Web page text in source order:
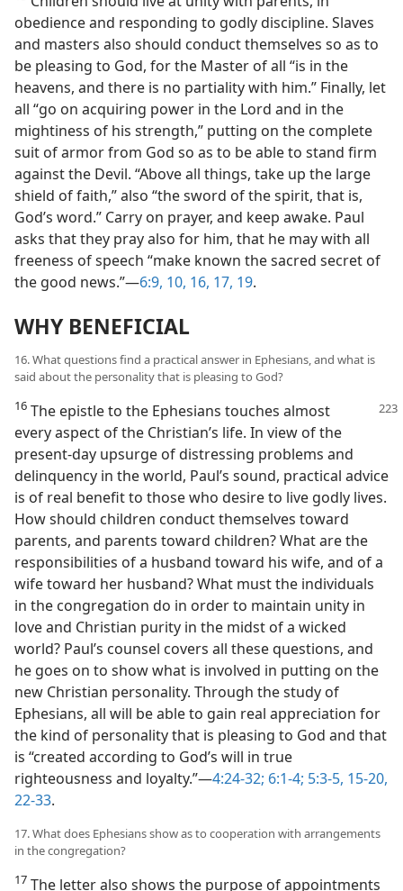
obedience and responding to godly discipline. Slaves
and masters also should conduct themselves so as to
be pleasing to God, for the Master of all “is in the
heavens, and there is no partiality with him.” Finally, let
all “go on acquiring power in the Lord and in the
mightiness of his strength,” putting on the complete
suit of armor from God so as to be able to stand firm
against the Devil. “Above all things, take up the large
shield of faith,” also “the sword of the spirit, that is,
God’s word.” Carry on prayer, and keep awake. Paul
asks that they pray also for him, that he may with all
freeness of speech “make known the sacred secret of
the good news.”​—6:9, 10, 16, 17, 19.
WHY BENEFICIAL
16. What questions find a practical answer in Ephesians, and what is
said about the personality that is pleasing to God?
16 The epistle to the Ephesians touches almost
every aspect of the Christian’s life. In view of the
present-day upsurge of distressing problems and
delinquency in the world, Paul’s sound, practical advice
is of real benefit to those who desire to live godly lives.
How should children conduct themselves toward
parents, and parents toward children? What are the
responsibilities of a husband toward his wife, and of a
wife toward her husband? What must the individuals
in the congregation do in order to maintain unity in
love and Christian purity in the midst of a wicked
world? Paul’s counsel covers all these questions, and
he goes on to show what is involved in putting on the
new Christian personality. Through the study of
Ephesians, all will be able to gain real appreciation for
the kind of personality that is pleasing to God and that
is “created according to God’s will in true
righteousness and loyalty.”​—4:24-32; 6:1-4; 5:3-5, 15-20,
22-33.
17. What does Ephesians show as to cooperation with arrangements
in the congregation?
17 The letter also shows the purpose of appointments